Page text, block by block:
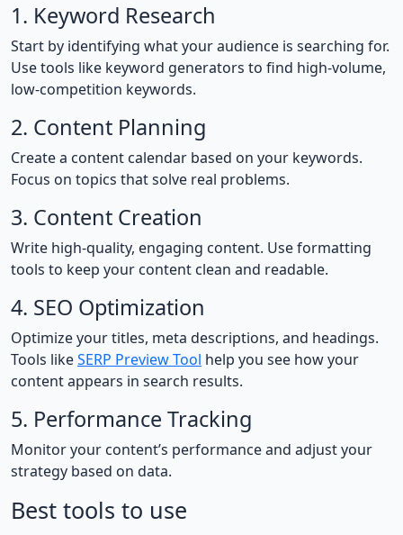
1. Keyword Research
Start by identifying what your audience is searching for.
Use tools like keyword generators to find high-volume,
low-competition keywords.
2. Content Planning
Create a content calendar based on your keywords.
Focus on topics that solve real problems.
3. Content Creation
Write high-quality, engaging content. Use formatting
tools to keep your content clean and readable.
4. SEO Optimization
Optimize your titles, meta descriptions, and headings.
Tools likeSERP Preview Tool help you see how your
content appears in search results.
5. Performance Tracking
Monitor your content’s performance and adjust your
strategy based on data.
Best tools to use